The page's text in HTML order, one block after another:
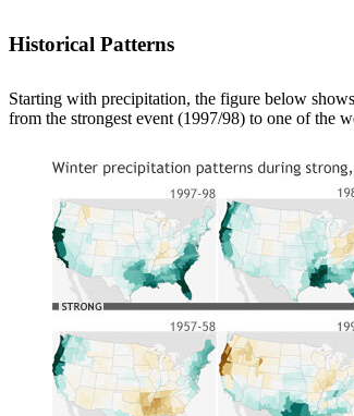
Historical Patterns
Starting with precipitation, the figure below
from the strongest event (1997/98) to one of the